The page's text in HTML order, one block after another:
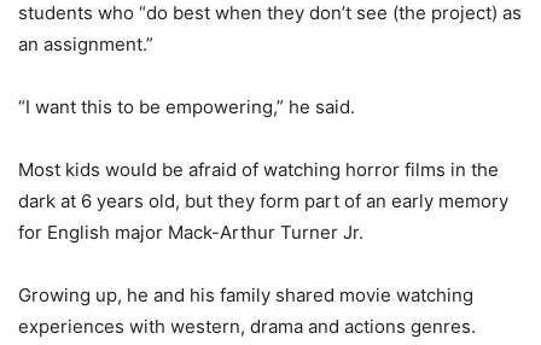
students who “do best when they don’t see (the project) as
an assignment.”
“I want this to be empowering,” he said.
Most kids would be afraid of watching horror films in the
dark at 6 years old, but they form part of an early memory
for English major Mack-Arthur Turner Jr.
Growing up, he and his family shared movie watching
experiences with western, drama and actions genres.